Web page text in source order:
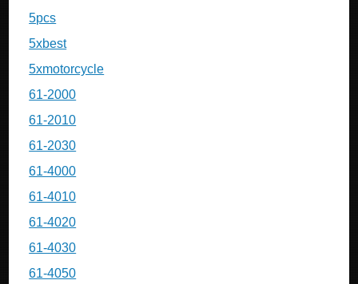
5pcs
5xbest
5xmotorcycle
61-2000
61-2010
61-2030
61-4000
61-4010
61-4020
61-4030
61-4050